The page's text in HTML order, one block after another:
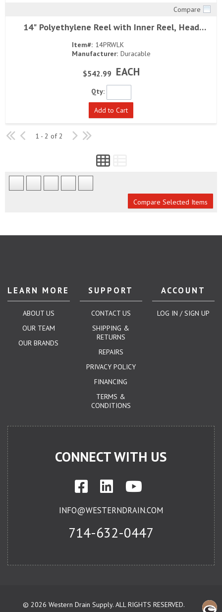
Compare
14" Polyethylene Reel with Inner Reel, Head
Item#: 14PRWLK
Manufacturer: Duracable
$542.99 EACH
Qty:
Add to Cart
1 - 2 of 2
Compare Selected Items
LEARN MORE
ABOUT US
OUR TEAM
OUR BRANDS
SUPPORT
CONTACT US
SHIPPING &
RETURNS
REPAIRS
PRIVACY POLICY
FINANCING
TERMS &
CONDITIONS
ACCOUNT
LOG IN / SIGN UP
CONNECT WITH US
INFO@WESTERNDRAIN.COM
714-632-0447
© 2026 Western Drain Supply. ALL RIGHTS RESERVED.